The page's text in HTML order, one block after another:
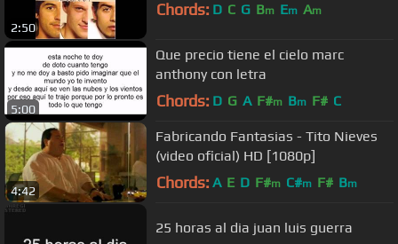
2:50
Chords: D C G Bm Em Am
5:00
Que precio tiene el cielo marc
anthony con letra
Chords: D G A F#m Bm F# C
4:42
Fabricando Fantasias - Tito Nieves
(video oficial) HD [1080p]
Chords: A E D F#m C#m F# Bm
25 horas al dia juan luis guerra